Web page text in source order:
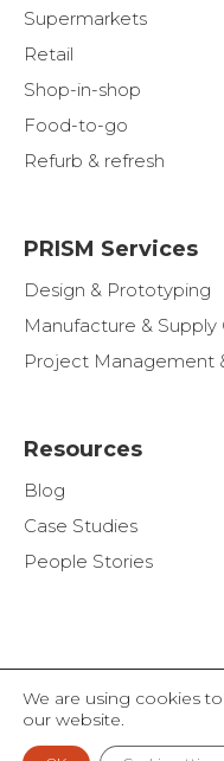
Supermarkets
Retail
Shop-in-shop
Food-to-go
Refurb & refresh
PRISM Services
Design & Prototyping
Manufacture & Supply
Project Management
Resources
Blog
Case Studies
People Stories
© THE ALAN NUTTALL
We are using cookies
our website.